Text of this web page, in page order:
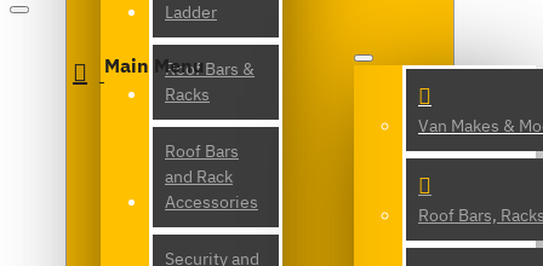
Ladder
Roof Bars &
Racks
Roof Bars
and Rack
Accessories
Security and
Main Menu
Van Makes &
Roof Bars,